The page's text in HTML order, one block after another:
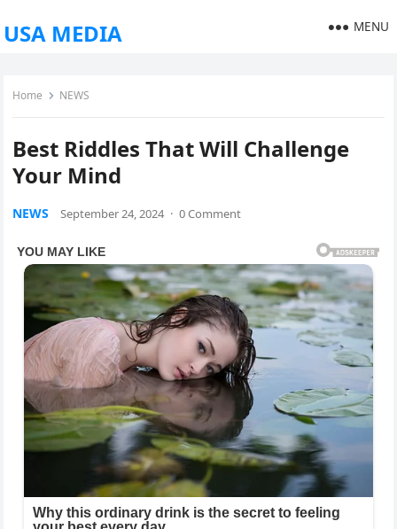
USA MEDIA MENU
Home NEWS
Best Riddles That Will Challenge
Your Mind
NEWS September 24, 2024 · 0 Comment